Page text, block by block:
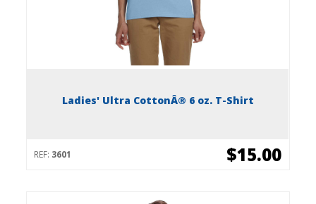
Ladies' Ultra CottonÂ® 6 oz. T-Shirt
REF: 3601 $15.00